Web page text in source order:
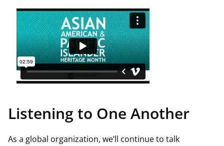
Listening to One Another
As a global organization, we’ll continue to talk